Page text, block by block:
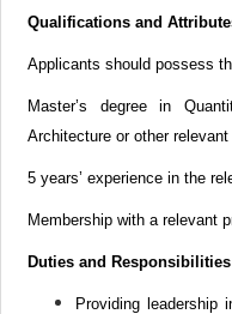
Qualifications and
Applicants should possess
Master’s degree in
Architecture or other relevant
5 years’ experience in the
Membership with a relevant
Duties and Responsibilities
Providing leadership